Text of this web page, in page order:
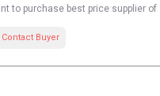
to purchase best price supplier
Contact Buyer